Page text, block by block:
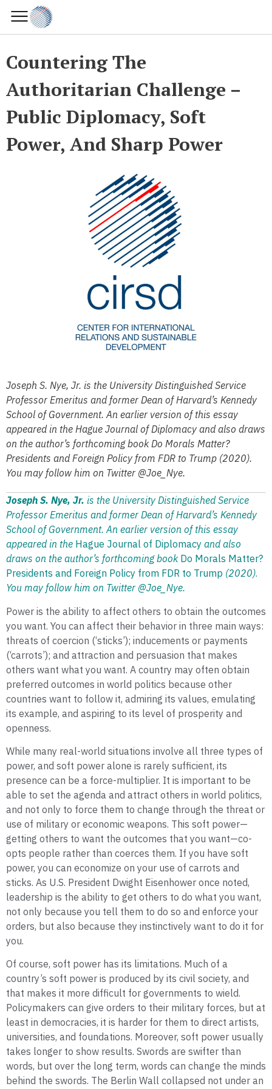
Countering The
Authoritarian Challenge –
Public Diplomacy, Soft
Power, And Sharp Power
Joseph S. Nye, Jr. is the University Distinguished Service
Professor Emeritus and former Dean of Harvard’s Kennedy
School of Government. An earlier version of this essay
appeared in the Hague Journal of Diplomacy and also draws
on the author’s forthcoming book Do Morals Matter?
Presidents and Foreign Policy from FDR to Trump (2020).
You may follow him on Twitter @Joe_Nye.
Joseph S. Nye, Jr. is the University Distinguished Service
Professor Emeritus and former Dean of Harvard’s Kennedy
School of Government. An earlier version of this essay
appeared in the Hague Journal of Diplomacy and also
draws on the author’s forthcoming book Do Morals Matter?
Presidents and Foreign Policy from FDR to Trump (2020).
You may follow him on Twitter @Joe_Nye.
Power is the ability to affect others to obtain the outcomes
you want. You can affect their behavior in three main ways:
threats of coercion (‘sticks’); inducements or payments
(‘carrots’); and attraction and persuasion that makes
others want what you want. A country may often obtain
preferred outcomes in world politics because other
countries want to follow it, admiring its values, emulating
its example, and aspiring to its level of prosperity and
openness.
While many real-world situations involve all three types of
power, and soft power alone is rarely sufficient, its
presence can be a force-multiplier. It is important to be
able to set the agenda and attract others in world politics,
and not only to force them to change through the threat or
use of military or economic weapons. This soft power—
getting others to want the outcomes that you want—co-
opts people rather than coerces them. If you have soft
power, you can economize on your use of carrots and
sticks. As U.S. President Dwight Eisenhower once noted,
leadership is the ability to get others to do what you want,
not only because you tell them to do so and enforce your
orders, but also because they instinctively want to do it for
you.
Of course, soft power has its limitations. Much of a
country’s soft power is produced by its civil society, and
that makes it more difficult for governments to wield.
Policymakers can give orders to their military forces, but at
least in democracies, it is harder for them to direct artists,
universities, and foundations. Moreover, soft power usually
takes longer to show results. Swords are swifter than
words, but over the long term, words can change the minds
behind the swords. The Berlin Wall collapsed not under an